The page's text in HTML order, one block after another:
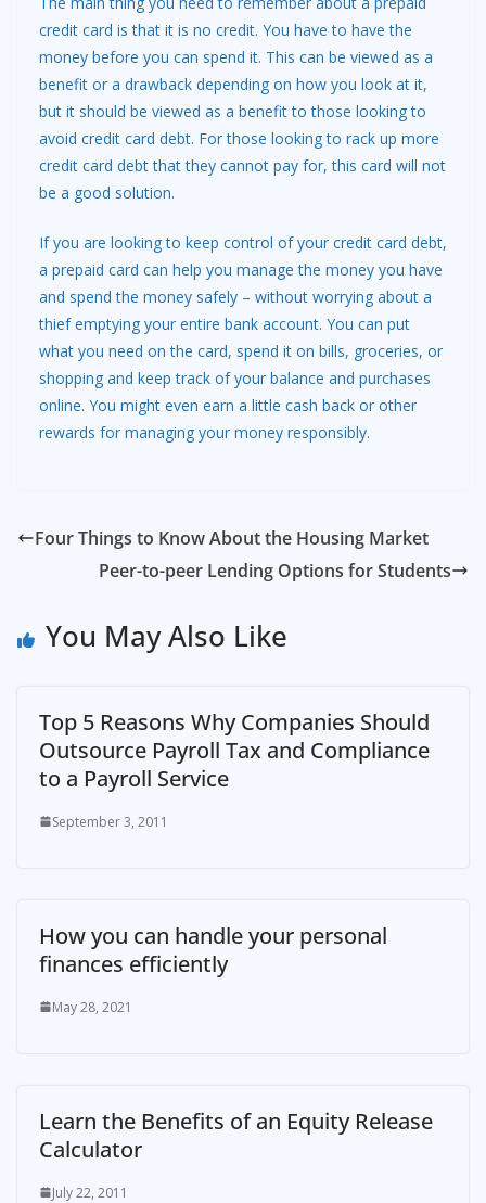
credit card is that it is no credit. You have to have the
money before you can spend it. This can be viewed as a
benefit or a drawback depending on how you look at it,
but it should be viewed as a benefit to those looking to
avoid credit card debt. For those looking to rack up more
credit card debt that they cannot pay for, this card will not
be a good solution.
If you are looking to keep control of your credit card debt,
a prepaid card can help you manage the money you have
and spend the money safely – without worrying about a
thief emptying your entire bank account. You can put
what you need on the card, spend it on bills, groceries, or
shopping and keep track of your balance and purchases
online. You might even earn a little cash back or other
rewards for managing your money responsibly.
Four Things to Know About the Housing Market
Peer-to-peer Lending Options for Students
You May Also Like
Top 5 Reasons Why Companies Should
Outsource Payroll Tax and Compliance
to a Payroll Service
September 3, 2011
How you can handle your personal
finances efficiently
May 28, 2021
Learn the Benefits of an Equity Release
Calculator
July 22, 2011